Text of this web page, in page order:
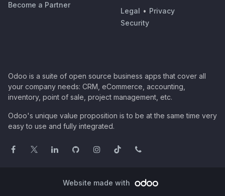
Become a Partner
Legal • Privacy
Security
Odoo is a suite of open source business apps that cover all
your company needs: CRM, eCommerce, accounting,
inventory, point of sale, project management, etc.
Odoo's unique value proposition is to be at the same time very
easy to use and fully integrated.
Website made with